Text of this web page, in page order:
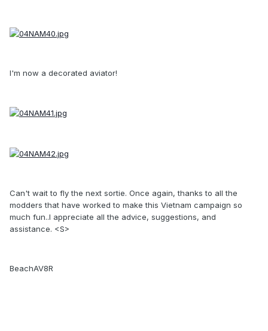
I'm now a decorated aviator!
Can't wait to fly the next sortie. Once again, thanks to all the
modders that have worked to make this Vietnam campaign so
much fun..I appreciate all the advice, suggestions, and
assistance. <S>
BeachAV8R